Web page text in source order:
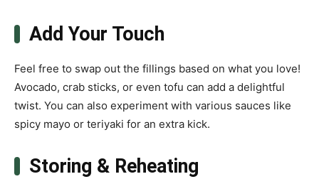
Add Your Touch
Feel free to swap out the fillings based on what you love!
Avocado, crab sticks, or even tofu can add a delightful
twist. You can also experiment with various sauces like
spicy mayo or teriyaki for an extra kick.
Storing & Reheating